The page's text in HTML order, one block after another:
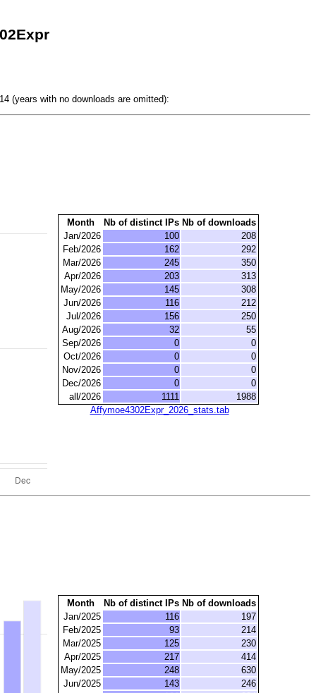
(years with no downloads are omitted):
Month Nb of distinct IPs Nb of downloads
Jan/2026
100
208
Feb/2026
162
292
Mar/2026
245
350
Apr/2026
203
313
May/2026
145
308
Jun/2026
116
212
Jul/2026
156
250
Aug/2026
32
55
Sep/2026
0
0
Oct/2026
0
0
Nov/2026
0
0
Dec/2026
0
0
all/2026
1111
1988
Affymoe4302Expr_2026_stats.tab
Month Nb of distinct IPs Nb of downloads
Jan/2025
116
197
Feb/2025
93
214
Mar/2025
125
230
Apr/2025
217
414
May/2025
248
630
Jun/2025
143
246